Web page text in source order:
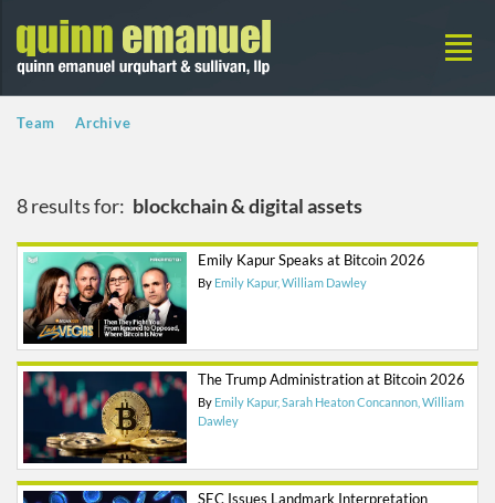
Team Archive
8 results for: blockchain & digital assets
Emily Kapur Speaks at Bitcoin 2026
By Emily Kapur William Dawley
The Trump Administration at Bitcoin 2026
By Emily Kapur Sarah Heaton Concannon William
Dawley
SEC Issues Landmark Interpretation